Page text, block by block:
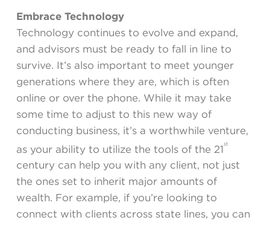
Embrace Technology
Technology continues to evolve and expand,
and advisors must be ready to fall in line to
survive. It’s also important to meet younger
generations where they are, which is often
online or over the phone. While it may take
some time to adjust to this new way of
conducting business, it’s a worthwhile venture,
as your ability to utilize the tools of the 21st
century can help you with any client, not just
the ones set to inherit major amounts of
wealth. For example, if you’re looking to
connect with clients across state lines, you can